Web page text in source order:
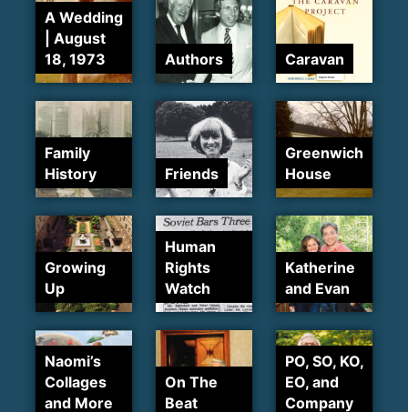
A Wedding
| August
18, 1973
Authors Caravan
Family
History
Friends
Greenwich
House
Growing
Up
Human
Rights
Watch
Katherine
and Evan
Naomi’s
Collages
and More
On The
Beat
PO, SO, KO,
EO, and
Company